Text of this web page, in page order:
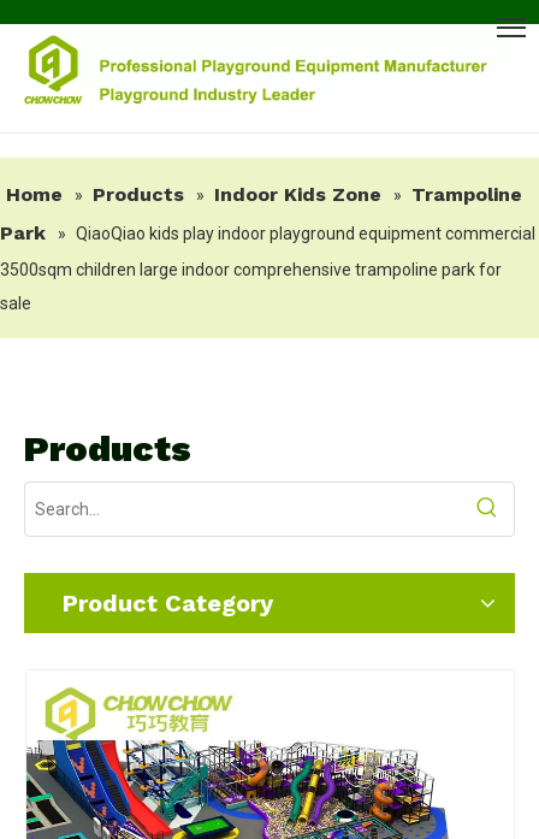
Home » Products » Indoor Kids Zone »
Trampoline
Park
» QiaoQiao kids play indoor playground equipment commercial
3500sqm children large indoor comprehensive trampoline park for
sale
Products
Product Category